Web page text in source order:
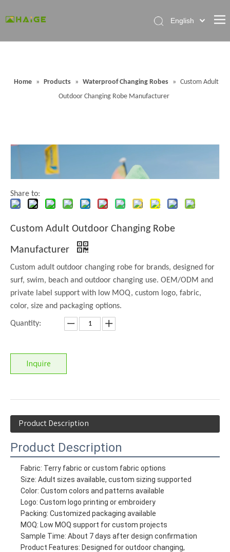
FAQ
English
Home » Products » Waterproof Changing Robes » Custom Adult
Outdoor Changing Robe Manufacturer
Share to:
Custom Adult Outdoor Changing Robe
Manufacturer
Custom adult outdoor changing robe for brands, designed for
surf, swim, beach and outdoor changing use. OEM/ODM and
private label support with low MOQ, custom logo, fabric,
color, size and packaging options.
Quantity:
Inquire
Product Description
Product Description
Fabric: Terry fabric or custom fabric options
Size: Adult sizes available, custom sizing supported
Color: Custom colors and patterns available
Logo: Custom logo printing or embroidery
Packing: Customized packaging available
MOQ: Low MOQ support for custom projects
Sample Time: About 7 days after design confirmation
Product Features: Designed for outdoor changing,